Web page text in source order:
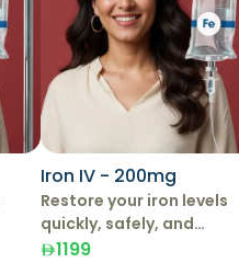
Iron IV - 200mg
Restore your iron levels
quickly, safely, and
effectively with IV Iron
1199